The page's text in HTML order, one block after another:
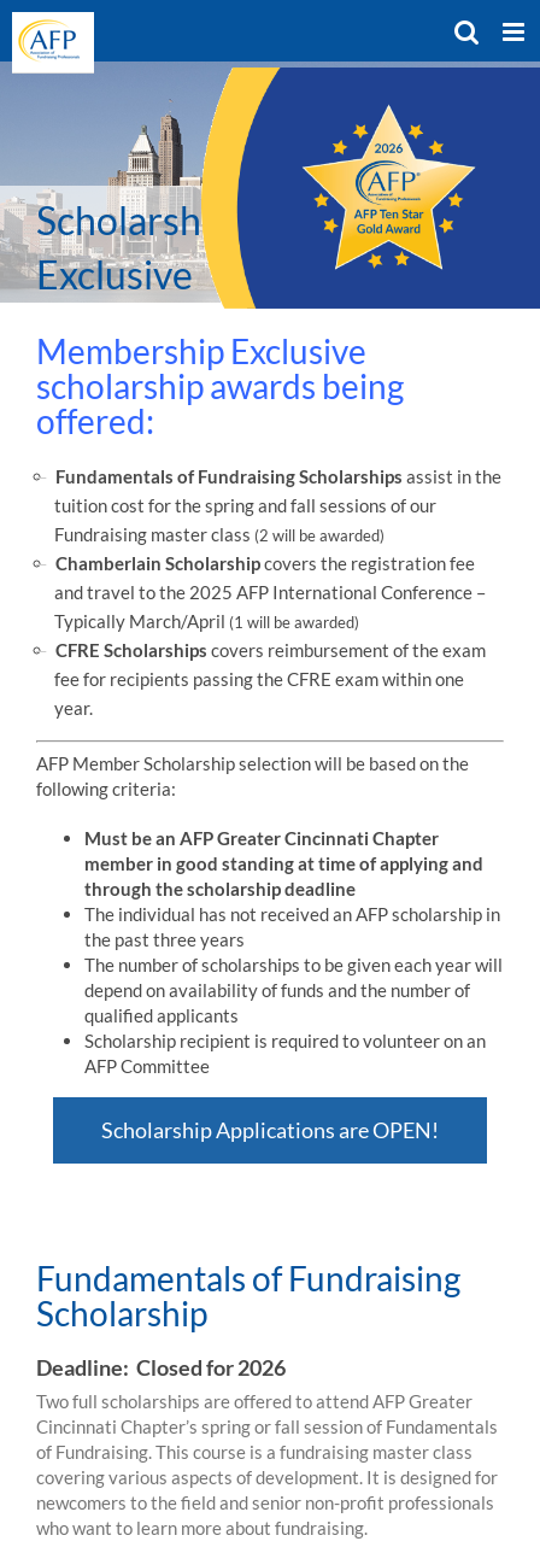
Skip
content
Scholarships – Member
Exclusive
Membership Exclusive
scholarship awards being
offered:
Fundamentals of Fundraising Scholarships assist in the
tuition cost for the spring and fall sessions of our
Fundraising master class (2 will be awarded)
Chamberlain Scholarshipcovers the registration fee
and travel to the 2025 AFP International Conference –
Typically March/April (1 will be awarded)
CFRE Scholarships covers reimbursement of the exam
fee for recipients passing the CFRE exam within one
year.
AFP Member Scholarship selection will be based on the
following criteria:
Must be an AFP Greater Cincinnati Chapter
member in good standing at time of applying and
through the scholarship deadline
The individual has not received an AFP scholarship in
the past three years
The number of scholarships to be given each year will
depend on availability of funds and the number of
qualified applicants
Scholarship recipient is required to volunteer on an
AFP Committee
Scholarship Applications are OPEN!
Fundamentals of Fundraising
Scholarship
Deadline: Closed for 2026
Two full scholarships are offered to attend AFP Greater
Cincinnati Chapter’s spring or fall session of Fundamentals
of Fundraising. This course is a fundraising master class
covering various aspects of development. It is designed for
newcomers to the field and senior non-profit professionals
who want to learn more about fundraising.